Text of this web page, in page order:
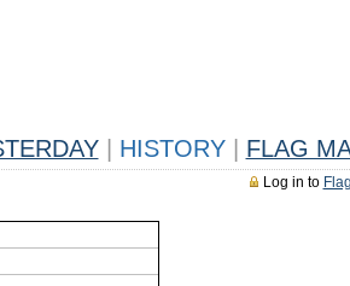
HISTORY FLAG
Log in to